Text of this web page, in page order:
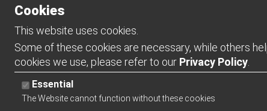
Copyright 2026 | Watman & Worth Web Ltd
Cookies
This website uses cookies.
Some of these cookies are necessary, while others
cookies we use, please refer to our Privacy Policy
Essential
The Website cannot function without these cookies